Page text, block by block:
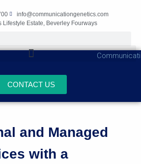
info@communicationgenetics.com
Lifestyle Estate, Beverley Fourways
CONTACT US
and Managed
with a